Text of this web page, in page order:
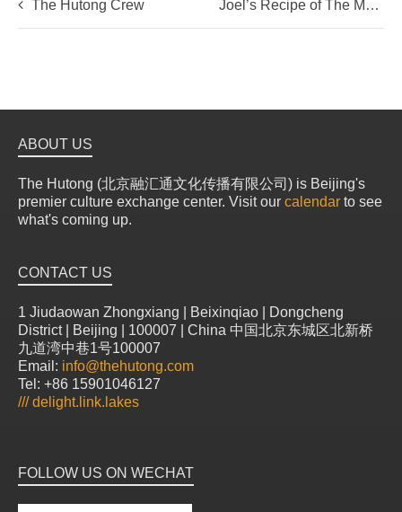
The Hutong Crew Joel’s Recipe of The Month
ABOUT US
The Hutong (北京融汇通文化传播有限公司) is Beijing's
premier culture exchange center. Visit our calendar to see
what's coming up.
CONTACT US
1 Jiudaowan Zhongxiang | Beixinqiao | Dongcheng
District | Beijing | 100007 | China 中国北京东城区北新桥
九道湾中巷1号100007
Email: info@thehutong.com
Tel: +86 15901046127
///delight.link.lakes
FOLLOW US ON WECHAT